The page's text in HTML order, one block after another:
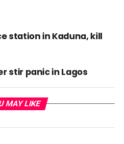
station in Kaduna, kill
stir panic in Lagos
MAY LIKE